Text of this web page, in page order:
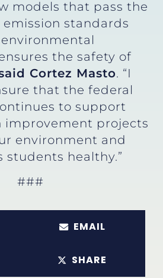
models that pass the
emission standards
the safety of
Cortez Masto. “I
that the federal
to support
improvement projects
environment and
students healthy.”
###
EMAIL
SHARE